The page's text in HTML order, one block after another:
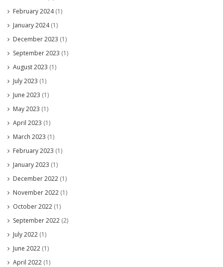
February 2024(1)
January 2024(1)
December 2023 (1)
September 2023 (1)
August 2023 (1)
July 2023 (1)
June 2023 (1)
May 2023 (1)
April 2023 (1)
March 2023 (1)
February 2023 (1)
January 2023 (1)
December 2022 (1)
November 2022 (1)
October 2022 (1)
September 2022 (2)
July 2022 (1)
June 2022 (1)
April 2022 (1)